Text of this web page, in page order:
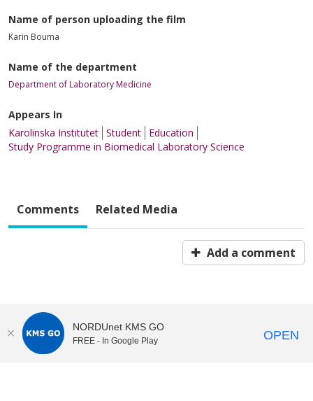
Name of person uploading the film
Karin Bouma
Name of the department
Department of Laboratory Medicine
Appears In
Karolinska Institutet Student
Education
Study Programme in Biomedical Laboratory Science
Comments Related Media
Add a comment
NORDUnet KMS GO
FREE - In Google Play OPEN